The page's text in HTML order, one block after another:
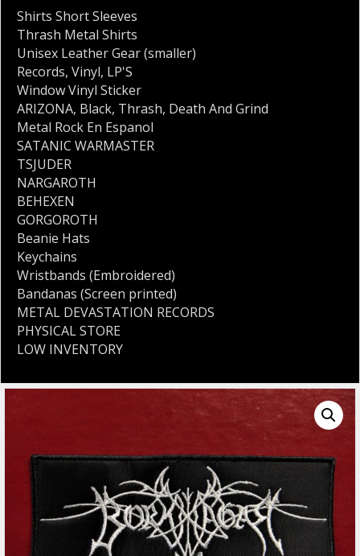
Shirts Short Sleeves
Thrash Metal Shirts
Unisex Leather Gear (smaller)
Records, Vinyl, LP'S
Window Vinyl Sticker
ARIZONA, Black, Thrash, Death And Grind
Metal Rock En Espanol
SATANIC WARMASTER
TSJUDER
NARGAROTH
BEHEXEN
GORGOROTH
Beanie Hats
Keychains
Wristbands (Embroidered)
Bandanas (Screen printed)
METAL DEVASTATION RECORDS
PHYSICAL STORE
LOW INVENTORY